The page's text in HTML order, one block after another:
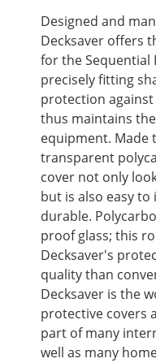
Designed and
Decksaver offers
for the Sequential
precisely fitting
protection
thus maintains
equipment. Made
transparent
cover not only
but is also easy
durable.
proof glass; this
Decksaver's
quality than
Decksaver is the
protective covers
part of many
well as many